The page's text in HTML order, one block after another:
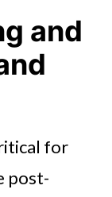
and
for
post-